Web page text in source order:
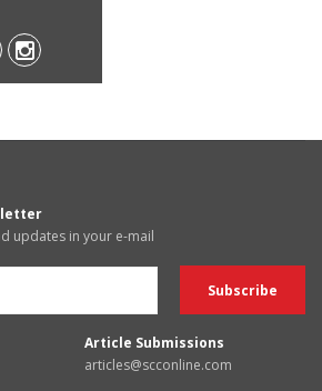
updates in your e-mail
Article Submissions
articles@scconline.com